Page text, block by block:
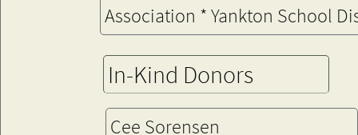
Association * Yankton School
Cee Sorensen
In-Kind Donors